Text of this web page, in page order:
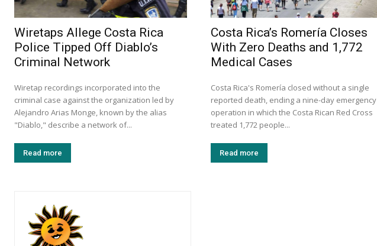
Wiretaps Allege Costa Rica
Police Tipped Off Diablo’s
Criminal Network
Wiretap recordings incorporated into the
criminal case against the organization led by
Alejandro Arias Monge, known by the alias
"Diablo," describe a network of...
Read more
Costa Rica’s Romería Closes
With Zero Deaths and 1,772
Medical Cases
Costa Rica's Romería closed without a single
reported death, ending a nine-day emergency
operation in which the Costa Rican Red Cross
treated 1,772 people...
Read more